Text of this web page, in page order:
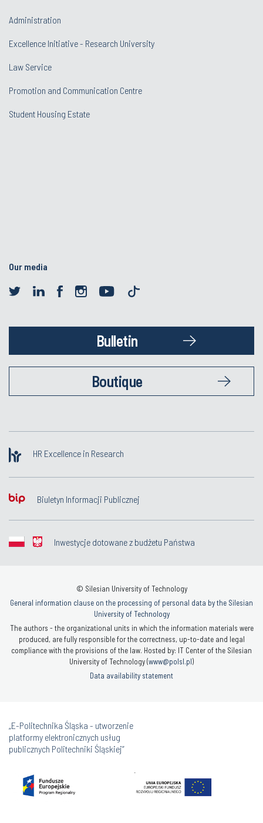
Administration
Excellence Initiative - Research University
Law Service
Promotion and Communication Centre
Student Housing Estate
Our media
Bulletin
Boutique
HR Excellence in Research
Biuletyn Informacji Publicznej
Inwestycje dotowane z budżetu Państwa
© Silesian University of Technology
General information clause on the processing of personal data by the Silesian
University of Technology
The authors - the organizational units in which the information materials were
produced, are fully responsible for the correctness, up-to-date and legal
compliance with the provisions of the law. Hosted by: IT Center of the Silesian
University of Technology (www@polsl.pl)
Data availability statement
„E-Politechnika Śląska - utworzenie
platformy elektronicznych usług
publicznych Politechniki Śląskiej”